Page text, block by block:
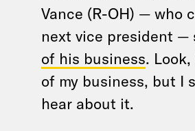
Vance (R-OH) — who
next vice president —
of his business. Look,
of my business, but I
hear about it.